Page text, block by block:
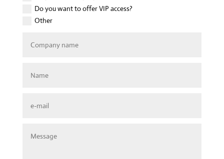
Do you want to offer VIP access?
Other